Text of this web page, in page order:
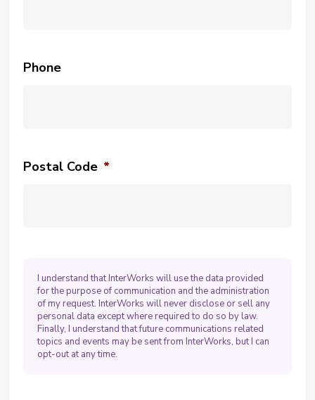
Phone
Postal Code *
I understand that InterWorks will use the data provided
for the purpose of communication and the administration
of my request. InterWorks will never disclose or sell any
personal data except where required to do so by law.
Finally, I understand that future communications related
topics and events may be sent from InterWorks, but I can
opt-out at any time.